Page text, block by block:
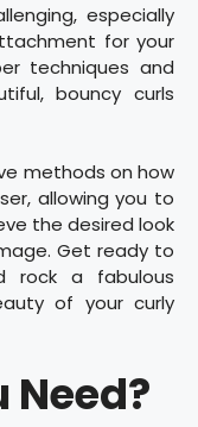
especially
for your
techniques and
bouncy curls
methods on how
allowing you to
the desired look
Get ready to
rock a fabulous
of your curly
Need?